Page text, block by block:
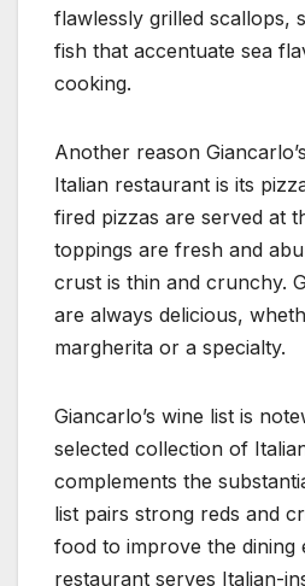
flawlessly grilled scallops,
fish that accentuate sea
cooking.
Another reason
Italian restaurant is its
fired pizzas are served at
toppings are fresh and
crust is thin and crunchy.
are always delicious,
margherita or a specialty.
Giancarlo’s wine list is
selected collection of
complements the
list pairs strong reds and
food to improve the dining
restaurant serves Italian-